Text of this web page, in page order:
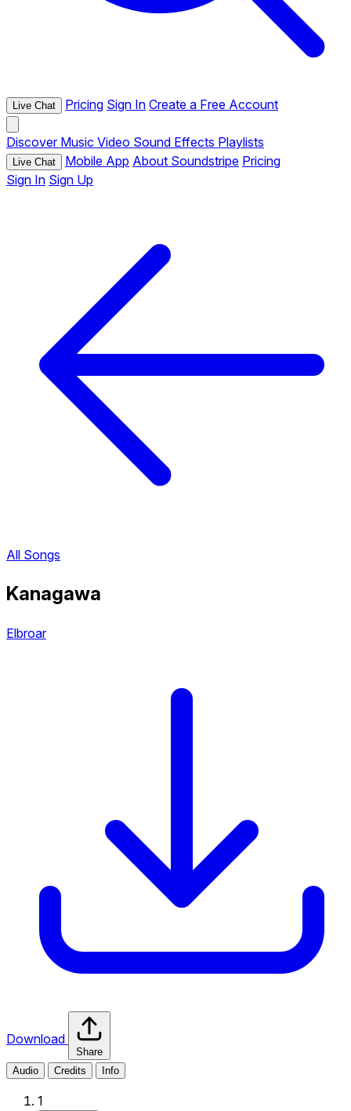
Live Chat Pricing Sign In Create a Free Account
Discover Music Video Sound Effects Playlists
Live Chat Mobile App About Soundstripe Pricing
Sign In Sign Up
All Songs
Kanagawa
Elbroar
Download
Share
Audio
Credits Info
1